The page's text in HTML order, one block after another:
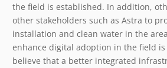
the field is established. In addition,
other stakeholders such as Astra to
installation and clean water in the
enhance digital adoption in the field
believe that a better integrated